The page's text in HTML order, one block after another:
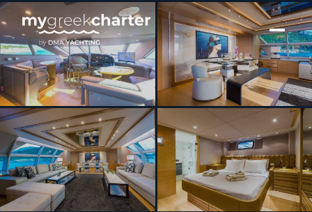
[ MOTOR YACHT · BUILT 1998 ]
HEESEN